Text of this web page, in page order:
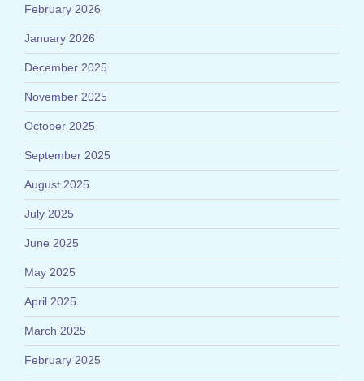
February 2026
January 2026
December 2025
November 2025
October 2025
September 2025
August 2025
July 2025
June 2025
May 2025
April 2025
March 2025
February 2025